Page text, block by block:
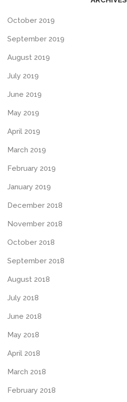
October 2019
September 2019
August 2019
July 2019
June 2019
May 2019
April 2019
March 2019
February 2019
January 2019
December 2018
November 2018
October 2018
September 2018
August 2018
July 2018
June 2018
May 2018
April 2018
March 2018
February 2018